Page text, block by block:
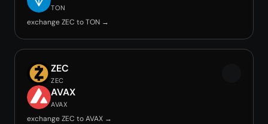
TON
exchange ZEC to TON →
ZEC
ZEC
AVAX
AVAX
exchange ZEC to AVAX →